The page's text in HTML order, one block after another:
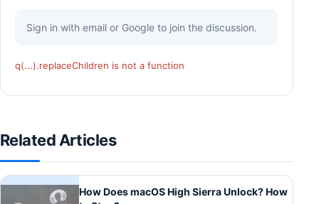
Sign in with email or Google to join the discussion.
q(...).replaceChildren is not a function
Related Articles
How Does macOS High Sierra Unlock? How